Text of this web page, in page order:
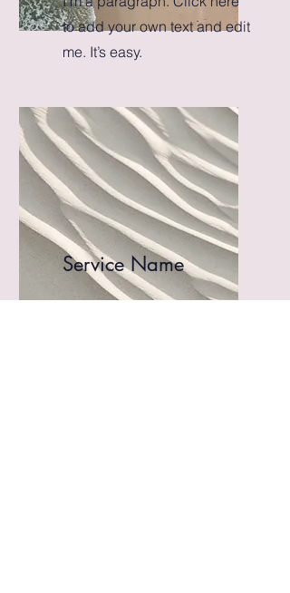
to add your own text and edit
me. It’s easy.
Service Name